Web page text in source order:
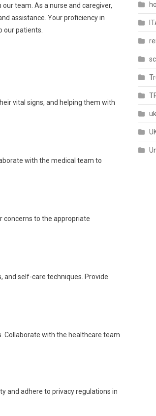
team. As a nurse and caregiver,
assistance. Your proficiency in
our patients.
vital signs, and helping them with
with the medical team to
concerns to the appropriate
and self-care techniques. Provide
Collaborate with the healthcare team
and adhere to privacy regulations in